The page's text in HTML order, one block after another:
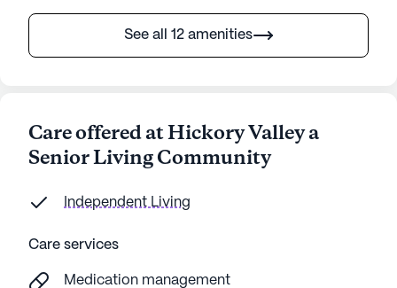
See all 12 amenities
Care offered at Hickory Valley a
Senior Living Community
Independent Living
Care services
Medication management